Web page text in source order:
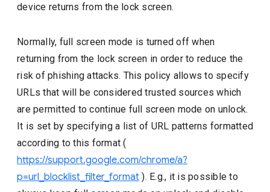
device returns from the lock screen.
Normally, full screen mode is turned off when
returning from the lock screen in order to reduce the
risk of phishing attacks. This policy allows to specify
URLs that will be considered trusted sources which
are permitted to continue full screen mode on unlock.
It is set by specifying a list of URL patterns formatted
according to this format (
https://support.google.com/chrome/a?
p=url_blocklist_filter_format ). E.g., it is possible to